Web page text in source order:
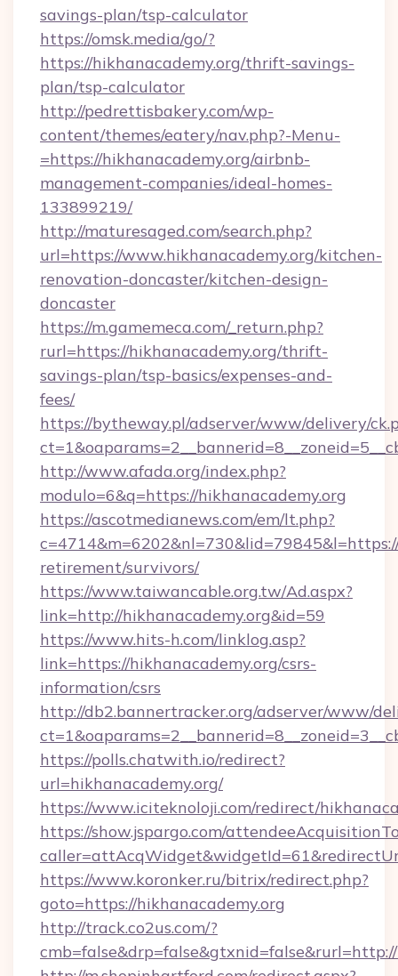
savings-plan/tsp-calculator
https://omsk.media/go/?
https://hikhanacademy.org/thrift-savings-
plan/tsp-calculator
http://pedrettisbakery.com/wp-
content/themes/eatery/nav.php?-Menu-
=https://hikhanacademy.org/airbnb-
management-companies/ideal-homes-
133899219/
http://maturesaged.com/search.php?
url=https://www.hikhanacademy.org/kitchen-
renovation-doncaster/kitchen-design-
doncaster
https://m.gamemeca.com/_return.php?
rurl=https://hikhanacademy.org/thrift-
savings-plan/tsp-basics/expenses-and-
fees/
https://bytheway.pl/adserver/www/delivery/
http://www.afada.org/index.php?
modulo=6&q=https://hikhanacademy.org
https://ascotmedianews.com/em/lt.php?
retirement/survivors/
https://www.taiwancable.org.tw/Ad.aspx?
link=http://hikhanacademy.org&id=59
https://www.hits-h.com/linklog.asp?
link=https://hikhanacademy.org/csrs-
information/csrs
http://db2.bannertracker.org/adserver/www/
https://polls.chatwith.io/redirect?
url=hikhanacademy.org/
https://www.iciteknoloji.com/redirect/
https://show.jspargo.com/
https://www.koronker.ru/bitrix/redirect.php?
goto=https://hikhanacademy.org
http://track.co2us.com/?